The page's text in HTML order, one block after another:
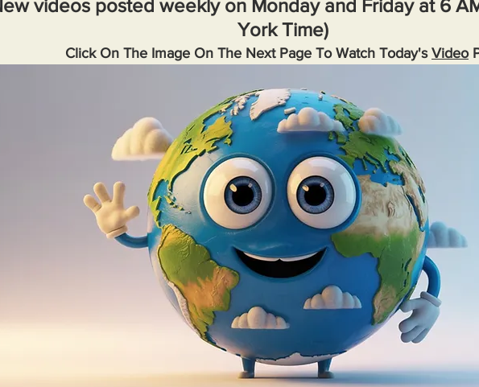
Politics American hegemony American Wars Homelessness
videos posted weekly on Monday and Friday at 6
York Time)
Click On The Image On The Next Page To Watch Today's Video